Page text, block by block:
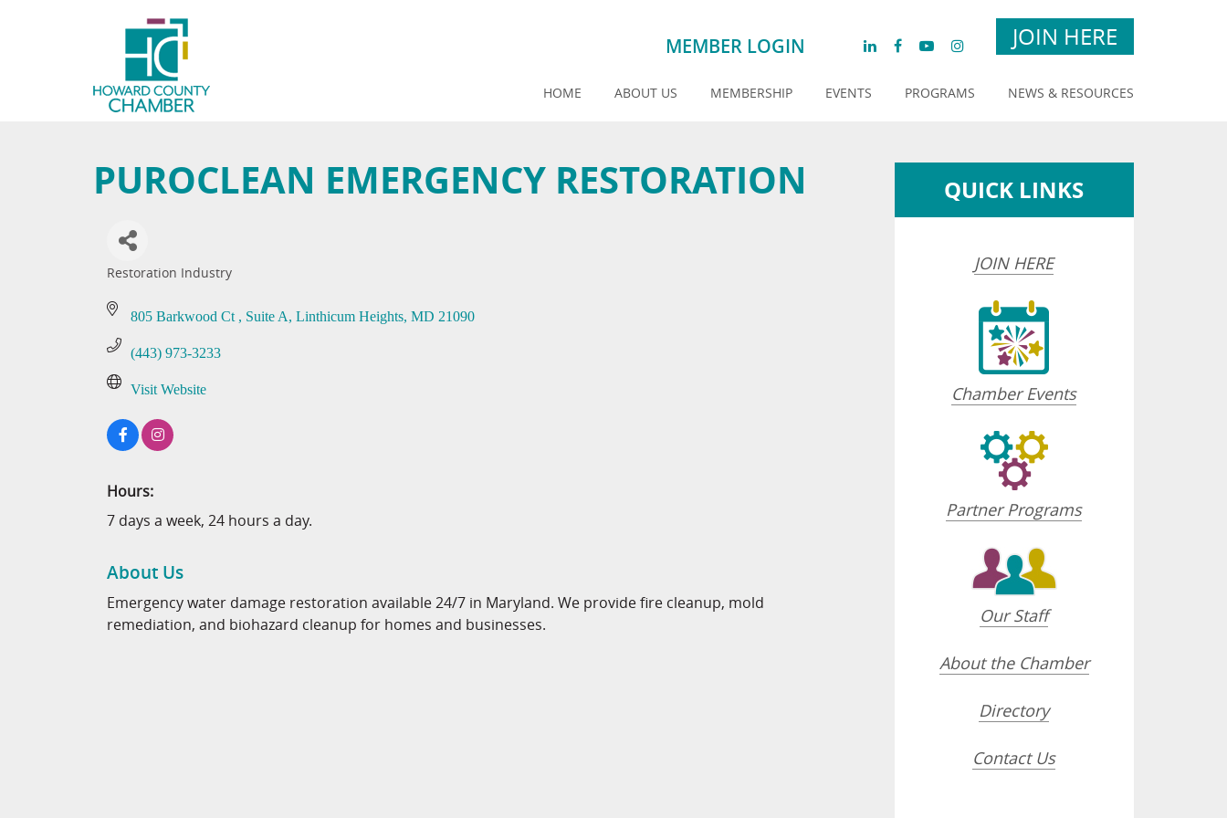
MEMBER LOGIN JOIN HERE
HOME ABOUT US MEMBERSHIP EVENTS PROGRAMS NEWS & RESOURCES
PUROCLEAN EMERGENCY RESTORATION
Restoration Industry
805 Barkwood Ct Suite A Linthicum Heights MD 21090
(443) 973-3233
Visit Website
Hours:
7 days a week, 24 hours a day.
About Us
Emergency water damage restoration available 24/7 in Maryland. We provide fire cleanup, mold
remediation, and biohazard cleanup for homes and businesses.
QUICK LINKS
JOIN HERE
Chamber Events
Partner Programs
Our Staff
About the Chamber
Directory
Contact Us